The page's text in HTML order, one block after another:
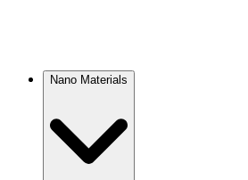
Nano Materials​